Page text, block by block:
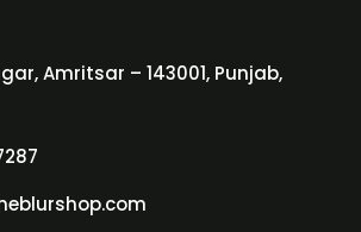
Amritsar – 143001, Punjab,